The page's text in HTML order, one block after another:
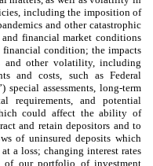
including the imposition of
and other catastrophic
financial market conditions
financial condition; the impacts
and other volatility, including
and costs, such as Federal
special assessments, long-term
requirements, and potential
could affect the ability of
and retain depositors and to
of uninsured deposits which
a loss; changing interest rates
of our portfolio of investment